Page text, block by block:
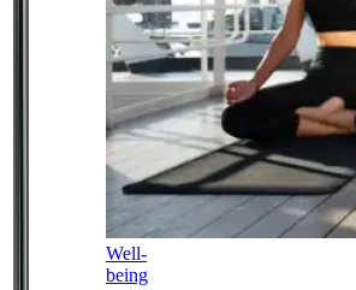
Well-
being